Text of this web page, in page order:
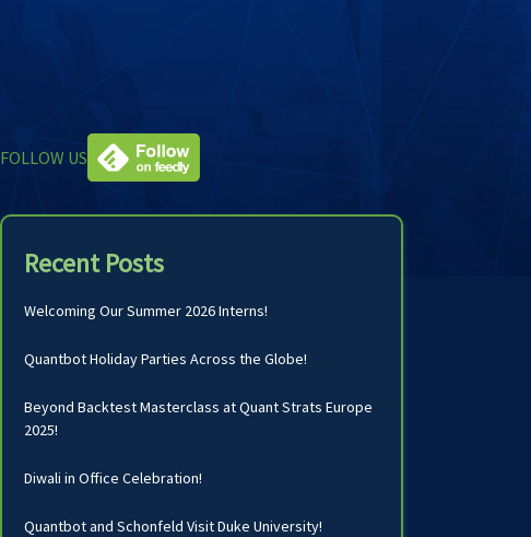
FOLLOW US
Recent Posts
Welcoming Our Summer 2026 Interns!
Quantbot Holiday Parties Across the Globe!
Beyond Backtest Masterclass at Quant Strats Europe
2025!
Diwali in Office Celebration!
Quantbot and Schonfeld Visit Duke University!